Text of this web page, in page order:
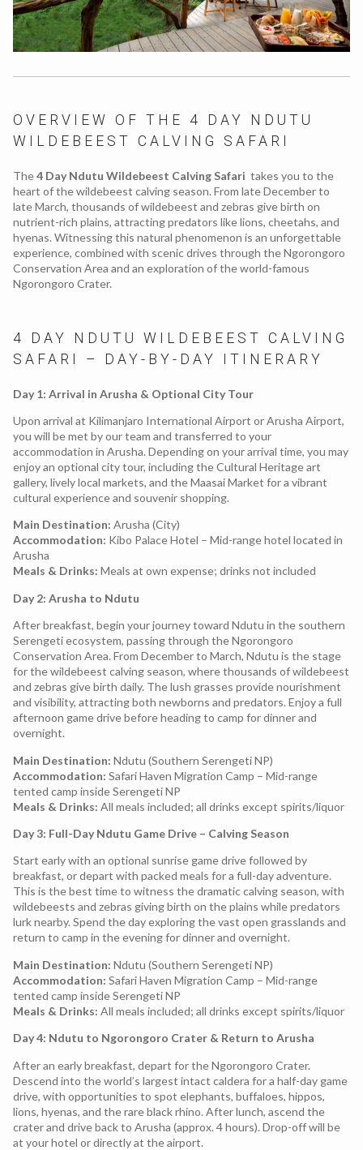
OVERVIEW OF THE 4 DAY NDUTU
WILDEBEEST CALVING SAFARI
The4 Day Ndutu Wildebeest Calving Safari takes you to the
heart of the wildebeest calving season. From late December to
late March, thousands of wildebeest and zebras give birth on
nutrient-rich plains, attracting predators like lions, cheetahs, and
hyenas. Witnessing this natural phenomenon is an unforgettable
experience, combined with scenic drives through the Ngorongoro
Conservation Area and an exploration of the world-famous
Ngorongoro Crater.
4 DAY NDUTU WILDEBEEST CALVING
SAFARI – DAY-BY-DAY ITINERARY
Day 1: Arrival in Arusha & Optional City Tour
Upon arrival at Kilimanjaro International Airport or Arusha Airport,
you will be met by our team and transferred to your
accommodation in Arusha. Depending on your arrival time, you may
enjoy an optional city tour, including the Cultural Heritage art
gallery, lively local markets, and the Maasai Market for a vibrant
cultural experience and souvenir shopping.
Main Destination: Arusha (City)
Accommodation: Kibo Palace Hotel – Mid-range hotel located in
Arusha
Meals & Drinks: Meals at own expense; drinks not included
Day 2: Arusha to Ndutu
After breakfast, begin your journey toward Ndutu in the southern
Serengeti ecosystem, passing through the Ngorongoro
Conservation Area. From December to March, Ndutu is the stage
for the wildebeest calving season, where thousands of wildebeest
and zebras give birth daily. The lush grasses provide nourishment
and visibility, attracting both newborns and predators. Enjoy a full
afternoon game drive before heading to camp for dinner and
overnight.
Main Destination: Ndutu (Southern Serengeti NP)
Accommodation: Safari Haven Migration Camp – Mid-range
tented camp inside Serengeti NP
Meals & Drinks: All meals included; all drinks except spirits/liquor
Day 3: Full-Day Ndutu Game Drive – Calving Season
Start early with an optional sunrise game drive followed by
breakfast, or depart with packed meals for a full-day adventure.
This is the best time to witness the dramatic calving season, with
wildebeests and zebras giving birth on the plains while predators
lurk nearby. Spend the day exploring the vast open grasslands and
return to camp in the evening for dinner and overnight.
Main Destination: Ndutu (Southern Serengeti NP)
Accommodation: Safari Haven Migration Camp – Mid-range
tented camp inside Serengeti NP
Meals & Drinks: All meals included; all drinks except spirits/liquor
Day 4: Ndutu to Ngorongoro Crater & Return to Arusha
After an early breakfast, depart for the Ngorongoro Crater.
Descend into the world’s largest intact caldera for a half-day game
drive, with opportunities to spot elephants, buffaloes, hippos,
lions, hyenas, and the rare black rhino. After lunch, ascend the
crater and drive back to Arusha (approx. 4 hours). Drop-off will be
at your hotel or directly at the airport.